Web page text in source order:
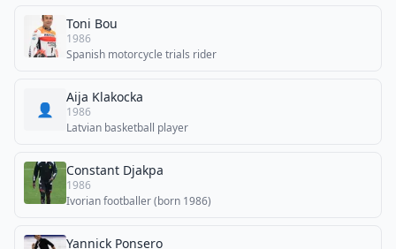
Toni Bou
1986
Spanish motorcycle trials rider
👤
Aija Klakocka
1986
Latvian basketball player
Constant Djakpa
1986
Ivorian footballer (born 1986)
Yannick Ponsero